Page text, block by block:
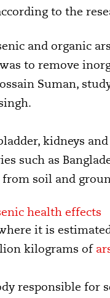
to the
and organic
to remove
Suman,
kidneys
such as
from soil and
it is
kilograms of
responsible for